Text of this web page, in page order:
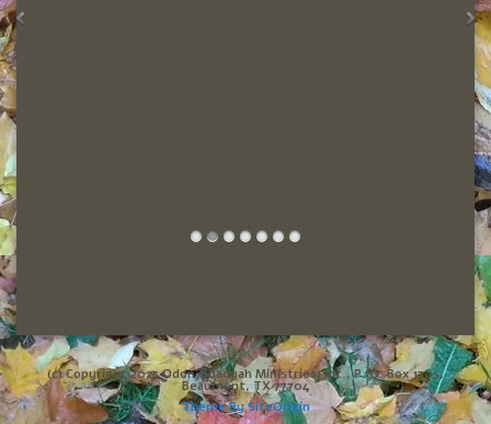
(c) Copyright 2025 Odon Obadyah Ministries, Inc., P. O. Box 1705,
Beaumont, TX 77704
Theme BySiteOrigin